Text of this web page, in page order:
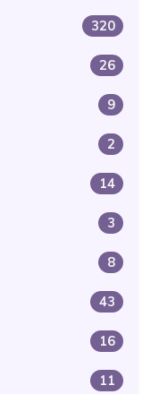
320
26
9
2
14
3
8
43
16
11